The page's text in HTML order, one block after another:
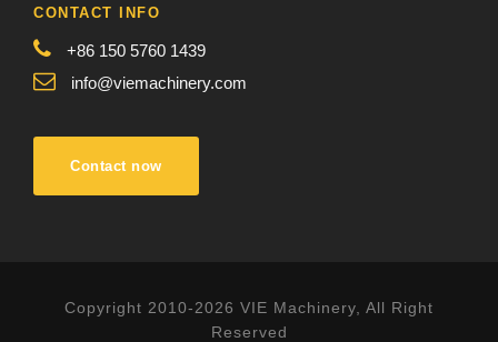
CONTACT INFO
+86 150 5760 1439
info@viemachinery.com
Contact now
Copyright 2010-2026 VIE Machinery, All Right
Reserved